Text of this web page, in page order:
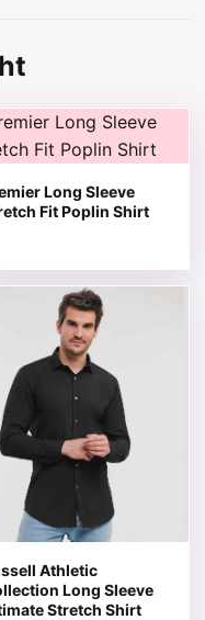
The options may be
Long Sleeve
Fit Poplin Shirt
product has multiple
The options may be
Athletic
Long Sleeve
Stretch Shirt
product has multiple